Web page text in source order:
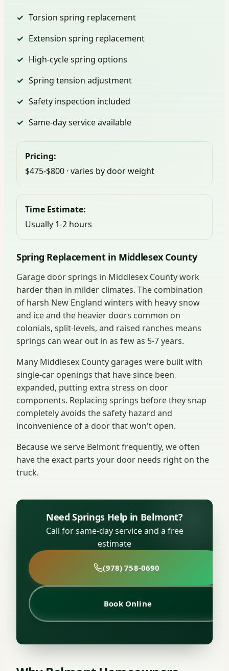
Torsion spring replacement
Extension spring replacement
High-cycle spring options
Spring tension adjustment
Safety inspection included
Same-day service available
Pricing:
$475-$800 · varies by door weight
Time Estimate:
Usually 1-2 hours
Spring Replacement in Middlesex County
Garage door springs in Middlesex County work
harder than in milder climates. The combination
of harsh New England winters with heavy snow
and ice and the heavier doors common on
colonials, split-levels, and raised ranches means
springs can wear out in as few as 5-7 years.
Many Middlesex County garages were built with
single-car openings that have since been
expanded, putting extra stress on door
components. Replacing springs before they snap
completely avoids the safety hazard and
inconvenience of a door that won't open.
Because we serve Belmont frequently, we often
have the exact parts your door needs right on the
truck.
Need Springs Help in Belmont?
Call for same-day service and a free
estimate
(978) 758-0690
Book Online